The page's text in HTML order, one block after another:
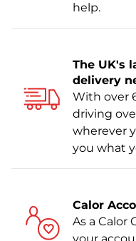
help.
The UK's
delivery
With over
driving
wherever
you what
Calor
As a Calor